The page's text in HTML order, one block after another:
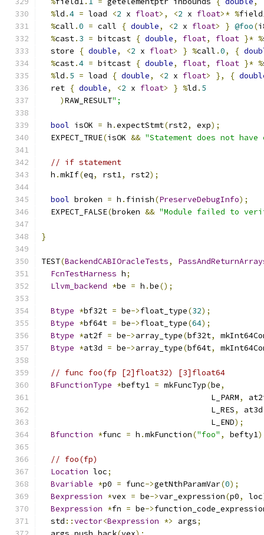
%ld .4 = load <2 x float>, <2 x float>* %
%call .0 = call { double, <2 x float> } @foo(
%cast. 3 = bitcast { double, float, float }* %
  store
{ double, <2 x float> } %call .0, {
%cast.4 = bitcast { double, float, float }* %
%ld . 5 = load { double, <2 x float> }, {
  ret
{ double, <2 x float> } %ld . 5
)RAW_RESULT";
bool isOK = h .expectStmt(rst2, exp);
  EXPECT_TRUE
(isOK && "Statement does not have
// if statement
  h
.mkIf(eq, rst1, rst2);
bool broken = h . finish(PreserveDebugInfo);
  EXPECT_FALSE
(broken && "Module failed to
}
TEST(BackendCABIOracleTests,
FcnTestHarness h;
Llvm_backend *be = h .be();
Btype *bf32t = be->float_type(32);
Btype *bf64t = be->float_type(64);
Btype *at2f = be->array_type(bf32t,
Btype *at3d = be->array_type(bf64t,
// func foo(fp [2]float32) [3]float64
BFunctionType *befty1 = mkFuncTyp(be,
                                    L_PARM
,
                                    L_RES
, at3d
                                    L_END
);
Bfunction *func = h .mkFunction("foo" , befty1
// foo(fp)
Location loc;
Bvariable *p0 = func->getNthParamVar(0);
Bexpression *vex = be->var_expression(p0, loc
Bexpression *fn = be->
  std
::vector<Bexpression *> args;